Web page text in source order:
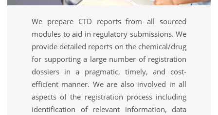
We prepare CTD reports from all sourced
modules to aid in regulatory submissions. We
provide detailed reports on the chemical/drug
for supporting a large number of registration
dossiers in a pragmatic, timely, and cost-
efficient manner. We are also involved in all
aspects of the registration process including
identification of relevant information, data